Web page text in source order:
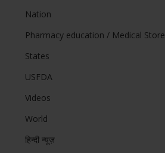
Nation
Pharmacy education / Medical Store
States
USFDA
Videos
World
हिन्दी न्यूज़